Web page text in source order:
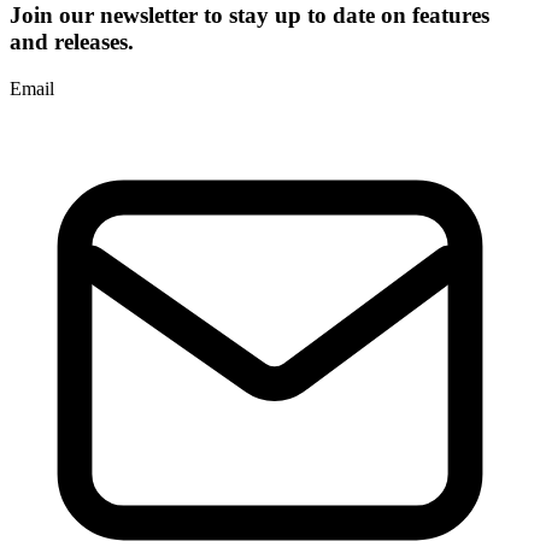
Join our newsletter to stay up to date on features
and releases.
Email